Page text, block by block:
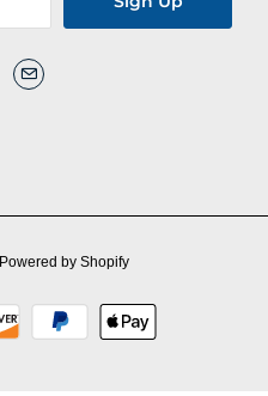
Powered by Shopify